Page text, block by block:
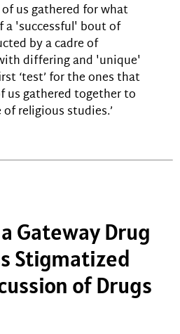
us gathered for what
a 'successful' bout of
by a cadre of
differing and 'unique'
‘test’ for the ones that
us gathered together to
religious studies.’
Gateway Drug
Stigmatized
of Drugs